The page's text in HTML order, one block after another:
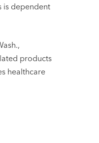
is dependent
products
healthcare